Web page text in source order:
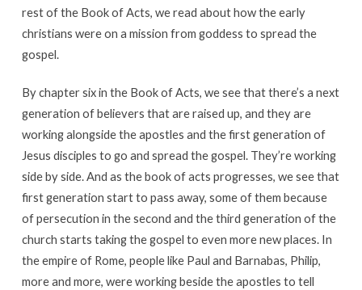
rest of the Book of Acts, we read about how the early
christians were on a mission from goddess to spread the
gospel.
By chapter six in the Book of Acts, we see that there’s a next
generation of believers that are raised up, and they are
working alongside the apostles and the first generation of
Jesus disciples to go and spread the gospel. They’re working
side by side. And as the book of acts progresses, we see that
first generation start to pass away, some of them because
of persecution in the second and the third generation of the
church starts taking the gospel to even more new places. In
the empire of Rome, people like Paul and Barnabas, Philip,
more and more, were working beside the apostles to tell